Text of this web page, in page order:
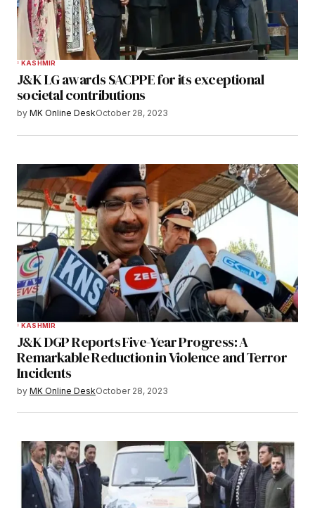
KASHMIR
J&K LG awards SACPPE for its exceptional
societal contributions
by MK Online DeskOctober 28, 2023
KASHMIR
J&K DGP Reports Five-Year Progress: A
Remarkable Reduction in Violence and Terror
Incidents
by MK Online DeskOctober 28, 2023